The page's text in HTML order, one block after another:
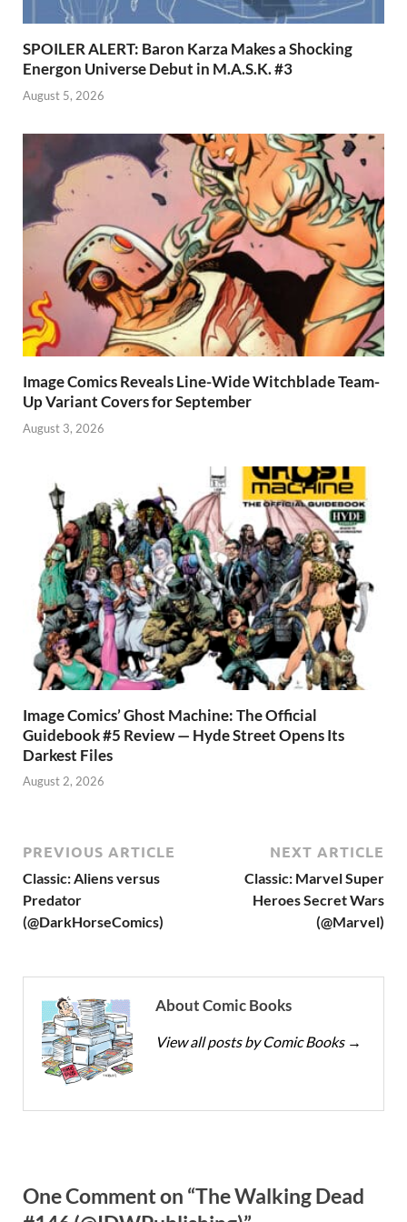
SPOILER ALERT: Baron Karza Makes a Shocking
Energon Universe Debut in M.A.S.K. #3
August 5, 2026
Image Comics Reveals Line-Wide Witchblade Team-
Up Variant Covers for September
August 3, 2026
Image Comics’ Ghost Machine: The Official
Guidebook #5 Review — Hyde Street Opens Its
Darkest Files
August 2, 2026
PREVIOUS ARTICLE
Classic: Aliens versus
Predator
(@DarkHorseComics)
NEXT ARTICLE
Classic: Marvel Super
Heroes Secret Wars
(@Marvel)
About Comic Books
View all posts by Comic Books →
One Comment on “The Walking Dead